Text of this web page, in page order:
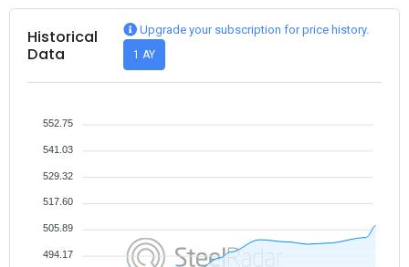
Historical
Data
Upgrade your subscription for price history.
1 AY
552.75
541.03
529.32
517.60
505.89
494.17